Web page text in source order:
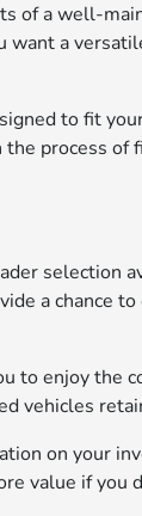
of a well-
a
to fit
process
a chance
enjoy the
vehicles
on your
value if you